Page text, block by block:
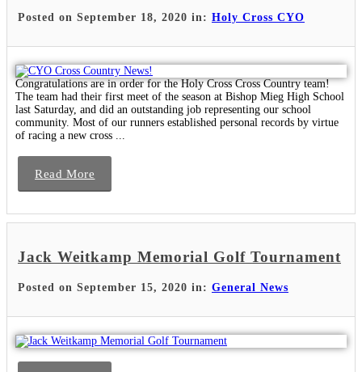
Posted on September 18, 2020 in: Holy Cross CYO
Congratulations are in order for the Holy Cross Cross Country team!
The team had their first meet of the season at Bishop Mieg High School
last Saturday, and did an outstanding job representing our school
community. Most of our runners established personal records by virtue
of racing a new cross ...
Read More
Jack Weitkamp Memorial Golf Tournament
Posted on September 15, 2020 in: General News